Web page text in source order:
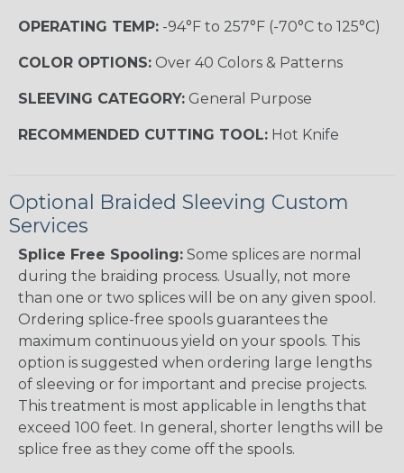
OPERATING TEMP: -94°F to 257°F (-70°C to 125°C)
COLOR OPTIONS: Over 40 Colors & Patterns
SLEEVING CATEGORY: General Purpose
RECOMMENDED CUTTING TOOL: Hot Knife
Optional Braided Sleeving Custom
Services
Splice Free Spooling: Some splices are normal
during the braiding process. Usually, not more
than one or two splices will be on any given spool.
Ordering splice-free spools guarantees the
maximum continuous yield on your spools. This
option is suggested when ordering large lengths
of sleeving or for important and precise projects.
This treatment is most applicable in lengths that
exceed 100 feet. In general, shorter lengths will be
splice free as they come off the spools.